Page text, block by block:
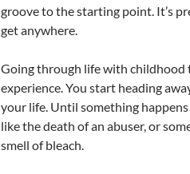
groove to the starting point. It’s
get anywhere.
Going through life with
experience. You start heading
your life. Until something
like the death of an abuser, or
smell of bleach.